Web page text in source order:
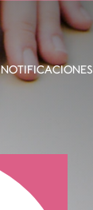
NOTIFICACIONES